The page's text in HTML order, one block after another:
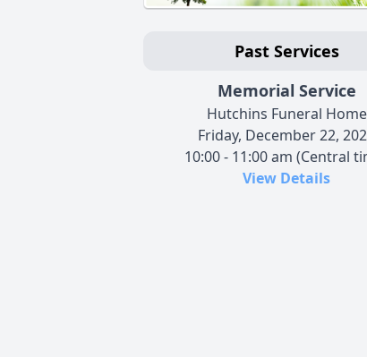
Past Services
Memorial Service
Hutchins Funeral Home
Friday, December 22,
10:00 - 11:00 am (Central
View Details